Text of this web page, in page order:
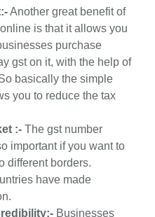
Another great benefit of
is that it allows you
purchase
gst on it, with the help of
basically the simple
you to reduce the tax
:- The gst number
important if you want to
different borders.
have made
Businesses